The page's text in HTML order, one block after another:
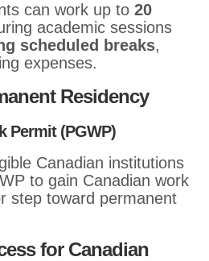
can work up to 20
academic sessions
scheduled breaks,
expenses.
Residency
Permit (PGWP)
Canadian institutions
to gain Canadian work
step toward permanent
for Canadian